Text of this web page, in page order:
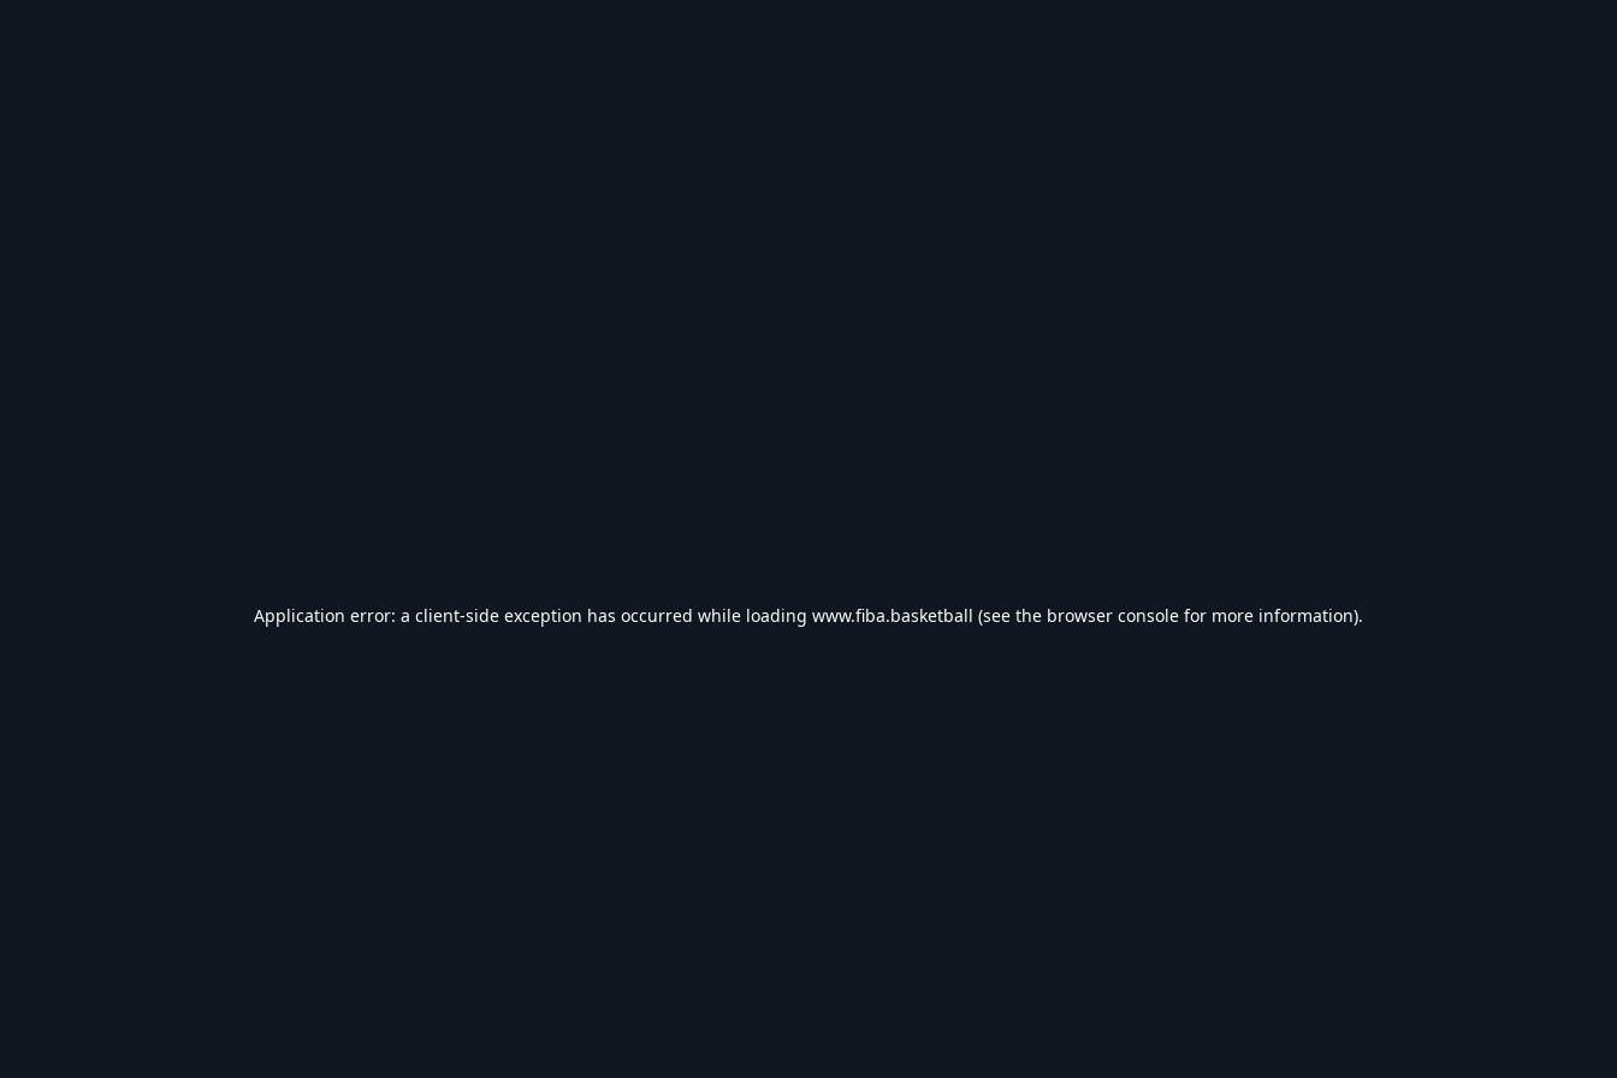
Application error: a client-side exception has occurred while loading www.fiba.basketball (see the browser console for more information).